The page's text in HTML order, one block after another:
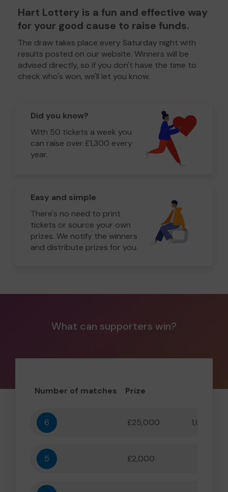
Hart Lottery is a fun and effective way
for your good cause to raise funds.
The draw takes place every Saturday night with
results posted on our website. Winners will be
advised directly, so if you don't have the time to
check who's won, we'll let you know.
Did you know?
With 50 tickets a week you
can raise over £1,300 every
year.
Easy and simple
There's no need to print
tickets or source your own
prizes. We notify the winners
and distribute prizes for you.
What can supporters win?
Number of matches Prize
6 £25,000
5 £2,000